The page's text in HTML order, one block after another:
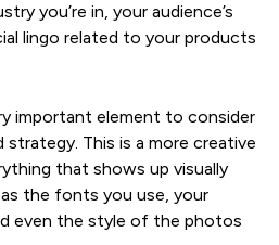
you’re in, your audience’s
lingo related to your products
important element to consider
strategy. This is a more creative
that shows up visually
the fonts you use, your
even the style of the photos